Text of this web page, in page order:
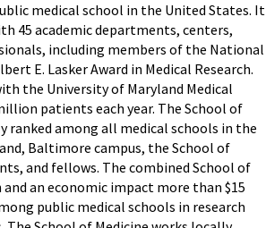
medical school in the United States. It
45 academic departments, centers,
including members of the National
E. Lasker Award in Medical Research.
the University of Maryland Medical
patients each year. The School of
among all medical schools in the
Baltimore campus, the School of
and fellows. The combined School of
an economic impact more than $15
public medical schools in research